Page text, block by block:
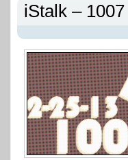
iStalk – 1007